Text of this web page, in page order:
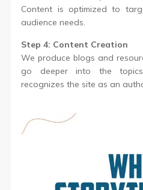
Content is optimized to
audience needs.
Step 4: Content Creation
We produce blogs and
go deeper into the
recognizes the site as an